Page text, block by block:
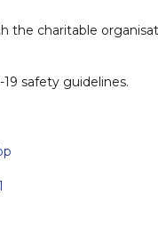
the charitable
safety guidelines.